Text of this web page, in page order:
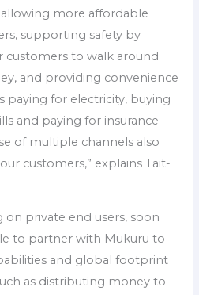
allowing more affordable
supporting safety by
customers to walk around
and providing convenience
paying for electricity, buying
and paying for insurance
of multiple channels also
customers,” explains Tait-
private end users, soon
to partner with Mukuru to
and global footprint
as distributing money to